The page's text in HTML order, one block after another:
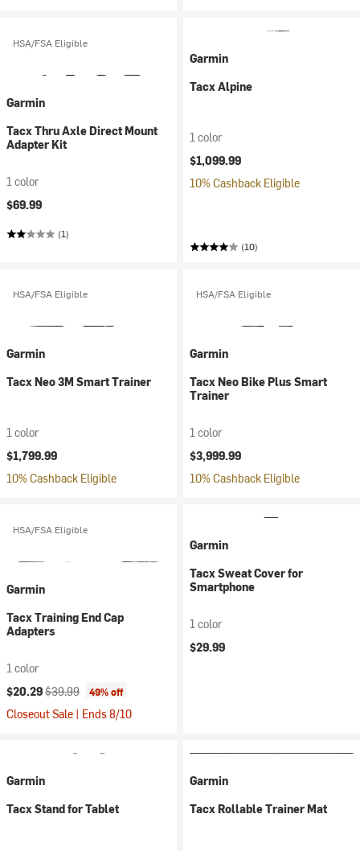
HSA/FSA Eligible
Garmin
Tacx Thru Axle Direct Mount
Adapter Kit
1 color
$69.99
(1)
Garmin
Tacx Alpine
1 color
$1,099.99
10% Cashback Eligible
(10)
HSA/FSA Eligible
Garmin
Tacx Neo 3M Smart Trainer
1 color
$1,799.99
10% Cashback Eligible
HSA/FSA Eligible
Garmin
Tacx Neo Bike Plus Smart
Trainer
1 color
$3,999.99
10% Cashback Eligible
HSA/FSA Eligible
Garmin
Tacx Training End Cap
Adapters
1 color
Current price:
$20.29Original price:
$39.99 49% off
Closeout Sale | Ends 8/10
Garmin
Tacx Sweat Cover for
Smartphone
1 color
$29.99
Garmin
Tacx Stand for Tablet
Garmin
Tacx Rollable Trainer Mat